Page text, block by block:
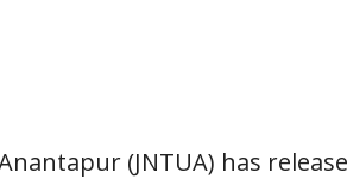
(JNTUA) has